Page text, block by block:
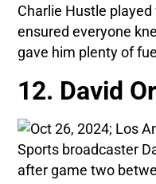
Charlie Hustle
ensured everyone
gave him plenty of
12. David